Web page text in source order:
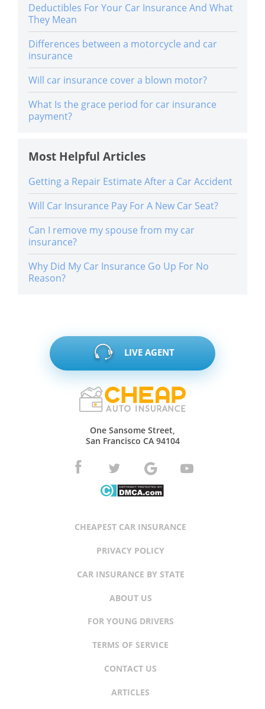
Deductibles For Your Car Insurance And What
They Mean
Differences between a motorcycle and car
insurance
Will car insurance cover a blown motor?
What Is the grace period for car insurance
payment?
Most Helpful Articles
Getting a Repair Estimate After a Car Accident
Will Car Insurance Pay For A New Car Seat?
Can I remove my spouse from my car
insurance?
Why Did My Car Insurance Go Up For No
Reason?
LIVE AGENT
One Sansome Street,
San Francisco CA 94104
CHEAPEST CAR INSURANCE
PRIVACY POLICY
CAR INSURANCE BY STATE
ABOUT US
FOR YOUNG DRIVERS
TERMS OF SERVICE
CONTACT US
ARTICLES